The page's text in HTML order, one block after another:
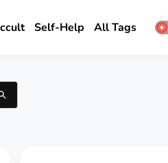
Self-Help All Tags